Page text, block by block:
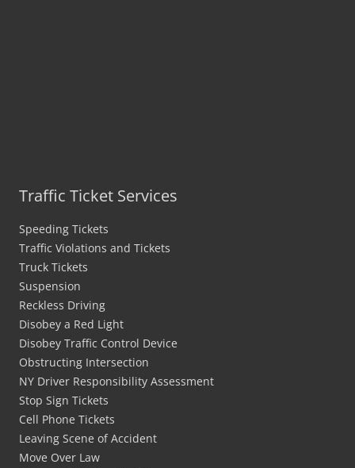
Traffic Ticket Services
Speeding Tickets
Traffic Violations and Tickets
Truck Tickets
Suspension
Reckless Driving
Disobey a Red Light
Disobey Traffic Control Device
Obstructing Intersection
NY Driver Responsibility Assessment
Stop Sign Tickets
Cell Phone Tickets
Leaving Scene of Accident
Move Over Law